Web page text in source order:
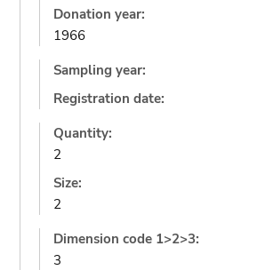
Donation year:
1966
Sampling year:
Registration date:
Quantity:
2
Size:
2
Dimension code 1>2>3:
3